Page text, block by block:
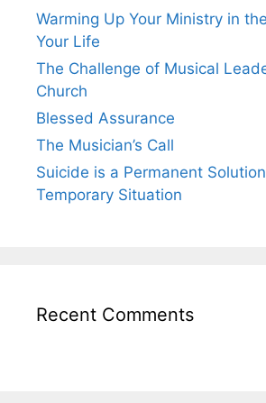
Warming Up Your Ministry in
Your Life
The Challenge of Musical
Church
Blessed Assurance
The Musician’s Call
Suicide is a Permanent
Temporary Situation
Recent Comments